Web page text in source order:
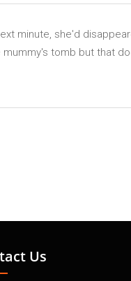
minute, she'd
tomb but that
Us